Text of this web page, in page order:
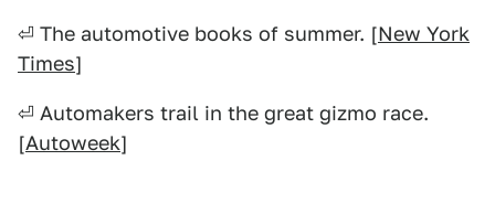
⏎ The automotive books of summer. [New York
Times]
⏎ Automakers trail in the great gizmo race.
[Autoweek]